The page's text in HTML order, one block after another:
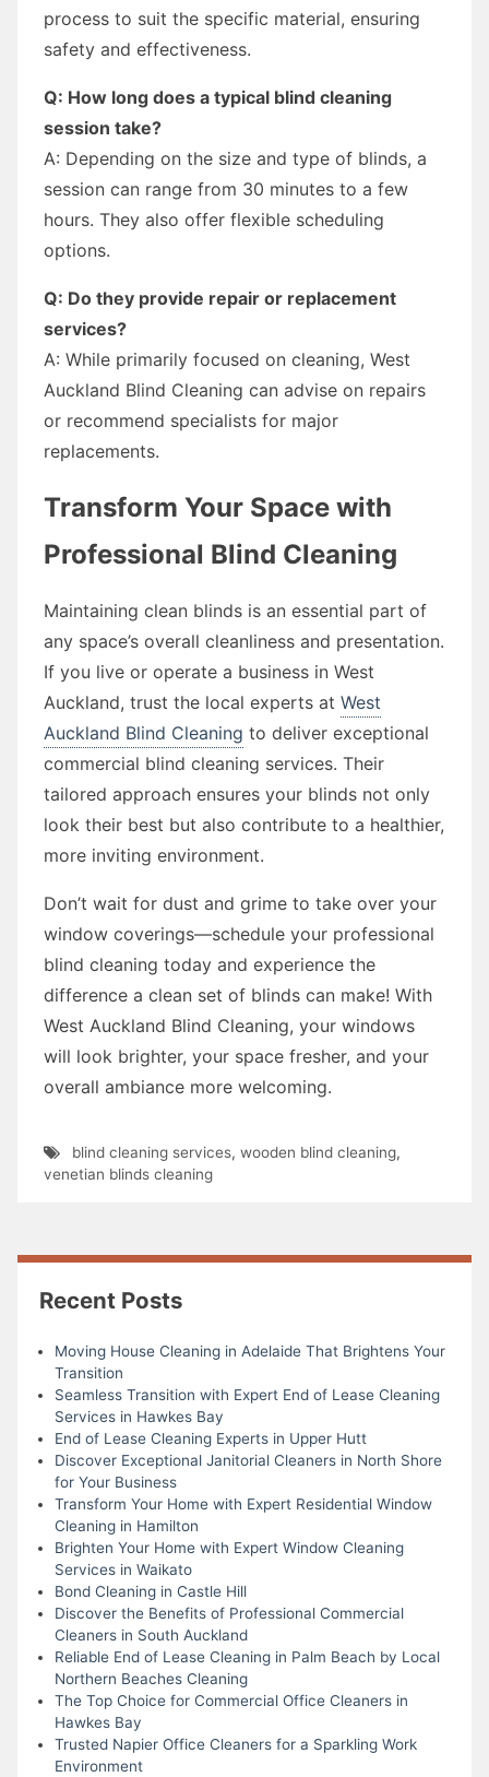
process to suit the specific material, ensuring
safety and effectiveness.
Q: How long does a typical blind cleaning
session take?
A: Depending on the size and type of blinds, a
session can range from 30 minutes to a few
hours. They also offer flexible scheduling
options.
Q: Do they provide repair or replacement
services?
A: While primarily focused on cleaning, West
Auckland Blind Cleaning can advise on repairs
or recommend specialists for major
replacements.
Transform Your Space with
Professional Blind Cleaning
Maintaining clean blinds is an essential part of
any space’s overall cleanliness and presentation.
If you live or operate a business in West
Auckland, trust the local experts at West
Auckland Blind Cleaning to deliver exceptional
commercial blind cleaning services. Their
tailored approach ensures your blinds not only
look their best but also contribute to a healthier,
more inviting environment.
Don’t wait for dust and grime to take over your
window coverings—schedule your professional
blind cleaning today and experience the
difference a clean set of blinds can make! With
West Auckland Blind Cleaning, your windows
will look brighter, your space fresher, and your
overall ambiance more welcoming.
blind cleaning services, wooden blind cleaning,
venetian blinds cleaning
Recent Posts
Moving House Cleaning in Adelaide That Brightens Your
Transition
Seamless Transition with Expert End of Lease Cleaning
Services in Hawkes Bay
End of Lease Cleaning Experts in Upper Hutt
Discover Exceptional Janitorial Cleaners in North Shore
for Your Business
Transform Your Home with Expert Residential Window
Cleaning in Hamilton
Brighten Your Home with Expert Window Cleaning
Services in Waikato
Bond Cleaning in Castle Hill
Discover the Benefits of Professional Commercial
Cleaners in South Auckland
Reliable End of Lease Cleaning in Palm Beach by Local
Northern Beaches Cleaning
The Top Choice for Commercial Office Cleaners in
Hawkes Bay
Trusted Napier Office Cleaners for a Sparkling Work
Environment